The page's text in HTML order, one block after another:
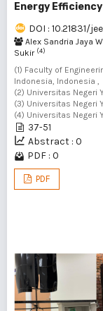
Energy
DOI : 10.21831/
Alex Sandria Jaya
Sukir (4)
(1) Faculty of
Indonesia, Indonesia ,
(2) Universitas Negeri
(3) Universitas Negeri
(4) Universitas Negeri
37-51
Abstract : 0
PDF : 0
PDF